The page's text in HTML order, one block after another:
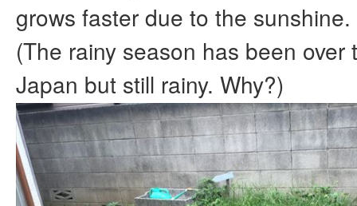
grows faster due to the sunshine.
(The rainy season has been over
Japan but still rainy. Why?)